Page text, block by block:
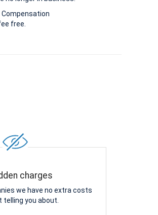
free.
charges
we have no extra costs
telling you about.